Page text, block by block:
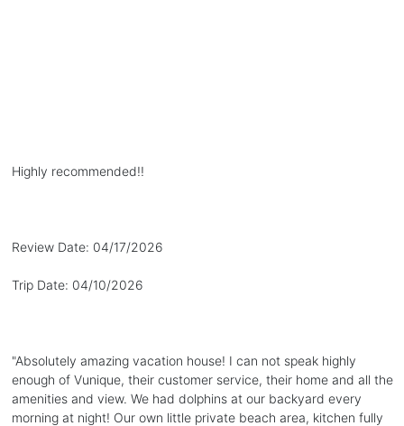
Highly recommended!!
Review Date: 04/17/2026
Trip Date: 04/10/2026
"Absolutely amazing vacation house! I can not speak highly
enough of Vunique, their customer service, their home and all the
amenities and view. We had dolphins at our backyard every
morning at night! Our own little private beach area, kitchen fully